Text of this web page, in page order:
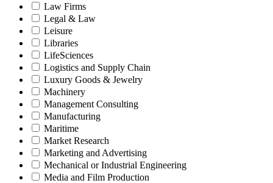
Law Firms
Legal & Law
Leisure
Libraries
LifeSciences
Logistics and Supply Chain
Luxury Goods & Jewelry
Machinery
Management Consulting
Manufacturing
Maritime
Market Research
Marketing and Advertising
Mechanical or Industrial Engineering
Media and Film Production